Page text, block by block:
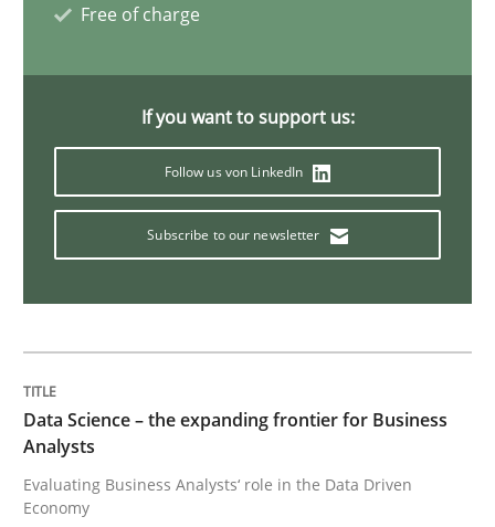
When the rubber hits the road
27. February 2019 · 12 minutes read
READ ARTICLE
Free of charge
If you want to support us:
Follow us von LinkedIn
Subscribe to our newsletter
Data Science – the expanding frontier for Business
Analysts
Evaluating Business Analysts‘ role in the Data Driven
Economy